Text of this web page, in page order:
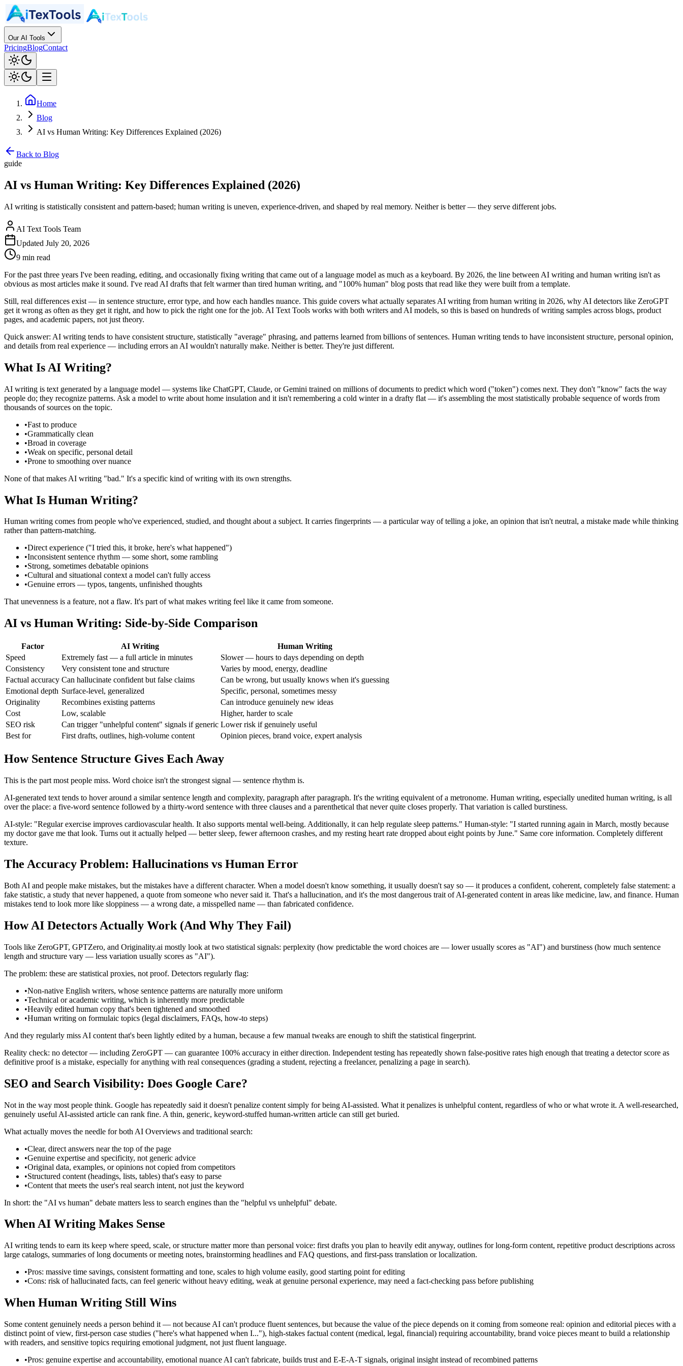
Our AI Tools
PricingBlogContact
Home
Blog
AI vs Human Writing: Key Differences Explained (2026)
Back to Blog
guide
AI vs Human Writing: Key Differences Explained (2026)
AI writing is statistically consistent and pattern-based; human writing is uneven, experience-driven, and shaped by real memory. Neither is better — they serve different jobs.
AI Text Tools Team
Updated July 20, 2026
9 min read
For the past three years I've been reading, editing, and occasionally fixing writing that came out of a language model as much as a keyboard. By 2026, the line between AI writing and human writing isn't as
obvious as most articles make it sound. I've read AI drafts that felt warmer than tired human writing, and "100% human" blog posts that read like they were built from a template.
Still, real differences exist — in sentence structure, error type, and how each handles nuance. This guide covers what actually separates AI writing from human writing in 2026, why AI detectors like ZeroGPT
get it wrong as often as they get it right, and how to pick the right one for the job. AI Text Tools works with both writers and AI models, so this is based on hundreds of writing samples across blogs, product
pages, and academic papers, not just theory.
Quick answer: AI writing tends to have consistent structure, statistically "average" phrasing, and patterns learned from billions of sentences. Human writing tends to have inconsistent structure, personal opinion,
and details from real experience — including errors an AI wouldn't naturally make. Neither is better. They're just different.
What Is AI Writing?
AI writing is text generated by a language model — systems like ChatGPT, Claude, or Gemini trained on millions of documents to predict which word ("token") comes next. They don't "know" facts the way
people do; they recognize patterns. Ask a model to write about home insulation and it isn't remembering a cold winter in a drafty flat — it's assembling the most statistically probable sequence of words from
thousands of sources on the topic.
•Fast to produce
•Grammatically clean
•Broad in coverage
•Weak on specific, personal detail
•Prone to smoothing over nuance
None of that makes AI writing "bad." It's a specific kind of writing with its own strengths.
What Is Human Writing?
Human writing comes from people who've experienced, studied, and thought about a subject. It carries fingerprints — a particular way of telling a joke, an opinion that isn't neutral, a mistake made while thinking
rather than pattern-matching.
•Direct experience ("I tried this, it broke, here's what happened")
•Inconsistent sentence rhythm — some short, some rambling
•Strong, sometimes debatable opinions
•Cultural and situational context a model can't fully access
•Genuine errors — typos, tangents, unfinished thoughts
That unevenness is a feature, not a flaw. It's part of what makes writing feel like it came from someone.
AI vs Human Writing: Side-by-Side Comparison
Factor AI Writing
Human Writing
Speed
Extremely fast — a full article in minutes
Slower — hours to days depending on depth
Consistency
Very consistent tone and structure
Varies by mood, energy, deadline
Factual accuracy Can hallucinate confident but false claims
Can be wrong, but usually knows when it's guessing
Emotional depth Surface-level, generalized
Specific, personal, sometimes messy
Originality
Recombines existing patterns
Can introduce genuinely new ideas
Cost
Low, scalable
Higher, harder to scale
SEO risk
Can trigger "unhelpful content" signals if generic Lower risk if genuinely useful
Best for
First drafts, outlines, high-volume content Opinion pieces, brand voice, expert analysis
How Sentence Structure Gives Each Away
This is the part most people miss. Word choice isn't the strongest signal — sentence rhythm is.
AI-generated text tends to hover around a similar sentence length and complexity, paragraph after paragraph. It's the writing equivalent of a metronome. Human writing, especially unedited human writing, is all
over the place: a five-word sentence followed by a thirty-word sentence with three clauses and a parenthetical that never quite closes properly. That variation is called burstiness.
AI-style: "Regular exercise improves cardiovascular health. It also supports mental well-being. Additionally, it can help regulate sleep patterns." Human-style: "I started running again in March, mostly because
my doctor gave me that look. Turns out it actually helped — better sleep, fewer afternoon crashes, and my resting heart rate dropped about eight points by June." Same core information. Completely different
texture.
The Accuracy Problem: Hallucinations vs Human Error
Both AI and people make mistakes, but the mistakes have a different character. When a model doesn't know something, it usually doesn't say so — it produces a confident, coherent, completely false statement: a
fake statistic, a study that never happened, a quote from someone who never said it. That's a hallucination, and it's the most dangerous trait of AI-generated content in areas like medicine, law, and finance. Human
mistakes tend to look more like sloppiness — a wrong date, a misspelled name — than fabricated confidence.
How AI Detectors Actually Work (And Why They Fail)
Tools like ZeroGPT, GPTZero, and Originality.ai mostly look at two statistical signals: perplexity (how predictable the word choices are — lower usually scores as "AI") and burstiness (how much sentence
length and structure vary — less variation usually scores as "AI").
The problem: these are statistical proxies, not proof. Detectors regularly flag:
•Non-native English writers, whose sentence patterns are naturally more uniform
•Technical or academic writing, which is inherently more predictable
•Heavily edited human copy that's been tightened and smoothed
•Human writing on formulaic topics (legal disclaimers, FAQs, how-to steps)
And they regularly miss AI content that's been lightly edited by a human, because a few manual tweaks are enough to shift the statistical fingerprint.
Reality check: no detector — including ZeroGPT — can guarantee 100% accuracy in either direction. Independent testing has repeatedly shown false-positive rates high enough that treating a detector score as
definitive proof is a mistake, especially for anything with real consequences (grading a student, rejecting a freelancer, penalizing a page in search).
SEO and Search Visibility: Does Google Care?
Not in the way most people think. Google has repeatedly said it doesn't penalize content simply for being AI-assisted. What it penalizes is unhelpful content, regardless of who or what wrote it. A well-researched,
genuinely useful AI-assisted article can rank fine. A thin, generic, keyword-stuffed human-written article can still get buried.
What actually moves the needle for both AI Overviews and traditional search:
•Clear, direct answers near the top of the page
•Genuine expertise and specificity, not generic advice
•Original data, examples, or opinions not copied from competitors
•Structured content (headings, lists, tables) that's easy to parse
•Content that meets the user's real search intent, not just the keyword
In short: the "AI vs human" debate matters less to search engines than the "helpful vs unhelpful" debate.
When AI Writing Makes Sense
AI writing tends to earn its keep where speed, scale, or structure matter more than personal voice: first drafts you plan to heavily edit anyway, outlines for long-form content, repetitive product descriptions across
large catalogs, summaries of long documents or meeting notes, brainstorming headlines and FAQ questions, and first-pass translation or localization.
•Pros: massive time savings, consistent formatting and tone, scales to high volume easily, good starting point for editing
•Cons: risk of hallucinated facts, can feel generic without heavy editing, weak at genuine personal experience, may need a fact-checking pass before publishing
When Human Writing Still Wins
Some content genuinely needs a person behind it — not because AI can't produce fluent sentences, but because the value of the piece depends on it coming from someone real: opinion and editorial pieces with a
distinct point of view, first-person case studies ("here's what happened when I..."), high-stakes factual content (medical, legal, financial) requiring accountability, brand voice pieces meant to build a relationship
with readers, and sensitive topics requiring emotional judgment, not just fluent language.
•Pros: genuine expertise and accountability, emotional nuance AI can't fabricate, builds trust and E-E-A-T signals, original insight instead of recombined patterns